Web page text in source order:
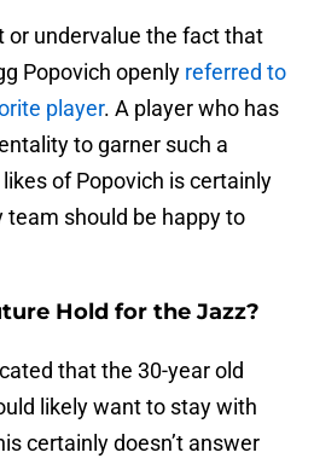
or undervalue the fact that
Popovich openly referred to
player. A player who has
to garner such a
of Popovich is certainly
should be happy to
Hold for the Jazz?
that the 30-year old
likely want to stay with
certainly doesn’t answer